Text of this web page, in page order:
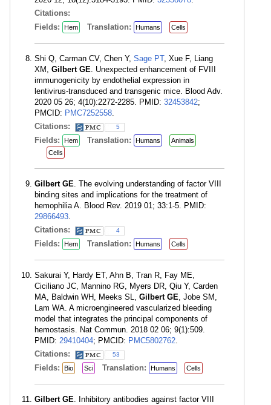
Citations:
Fields:
Hem Translation: Humans Cells
Shi Q, Carman CV, Chen Y, Sage PT, Xue F, Liang
XM, Gilbert GE. Unexpected enhancement of FVIII
immunogenicity by endothelial expression in
lentivirus-transduced and transgenic mice. Blood Adv.
2020 05 26; 4(10):2272-2285. PMID: 32453842;
PMCID: PMC7252558.
Citations:
5
Fields: Hem Translation: Humans
Animals
Cells
Gilbert GE. The evolving understanding of factor VIII
binding sites and implications for the treatment of
hemophilia A. Blood Rev. 2019 01; 33:1-5. PMID:
29866493.
Citations:
4
Fields: Hem Translation: Humans Cells
Sakurai Y, Hardy ET, Ahn B, Tran R, Fay ME,
Ciciliano JC, Mannino RG, Myers DR, Qiu Y, Carden
MA, Baldwin WH, Meeks SL, Gilbert GE, Jobe SM,
Lam WA. A microengineered vascularized bleeding
model that integrates the principal components of
hemostasis. Nat Commun. 2018 02 06; 9(1):509.
PMID: 29410404; PMCID: PMC5802762.
Citations:
53
Fields: Bio Sci Translation: Humans Cells
Gilbert GE. Inhibitory antibodies against factor VIII